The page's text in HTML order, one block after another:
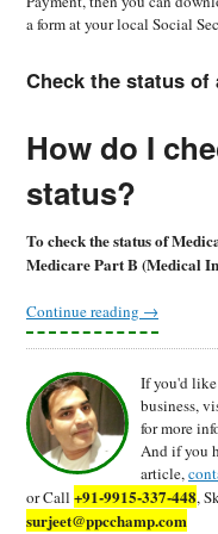
a form at your local Social
Check the status of
How do I
status?
To check the status of
Medicare Part B (Medical
Continue reading →
If you'd
business,
for more
And if you
article,
or Call +91-9915-337-448,
surjeet@ppcchamp.com